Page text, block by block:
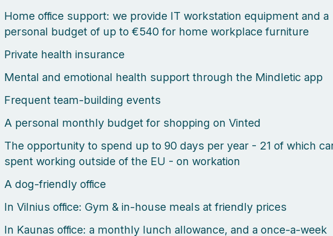
Home office support: we provide IT workstation equipment and a
personal budget of up to €540 for home workplace furniture
Private health insurance
Mental and emotional health support through the Mindletic app
Frequent team-building events
A personal monthly budget for shopping on Vinted
The opportunity to spend up to 90 days per year - 21 of which
spent working outside of the EU - on workation
A dog-friendly office
In Vilnius office: Gym & in-house meals at friendly prices
In Kaunas office: a monthly lunch allowance, and a once-a-week